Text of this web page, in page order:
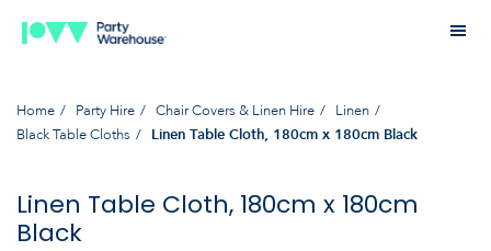
Home Party Hire Chair Covers & Linen Hire
Linen
Black Table Cloths
Linen Table Cloth, 180cm x 180cm Black
Linen Table Cloth, 180cm x 180cm
Black